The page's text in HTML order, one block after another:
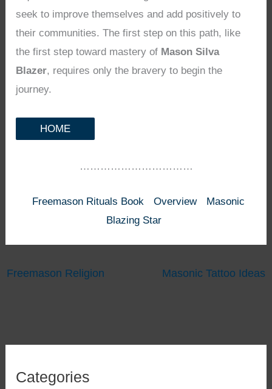
seek to improve themselves and add positively to
their communities. The first step on this path, like
the first step toward mastery of Mason Silva
Blazer, requires only the bravery to begin the
journey.
HOME
……………………………
Freemason Rituals Book Overview
Masonic
Blazing Star
Freemason Religion Masonic Tattoo Ideas
Categories